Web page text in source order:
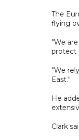
The
flying
"We
protect
"We
East."
He
Clark